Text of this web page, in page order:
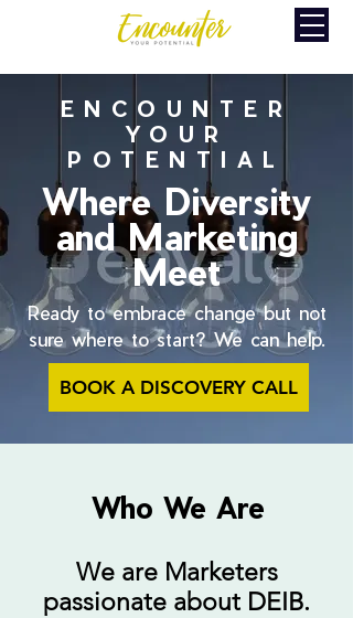
ENCOUNTER
YOUR
POTENTIAL
Where Diversity
and Marketing
Meet
Ready to embrace change but not
sure where to start? We can help.
BOOK A DISCOVERY CALL
Who We Are
We are Marketers
passionate about DEIB.